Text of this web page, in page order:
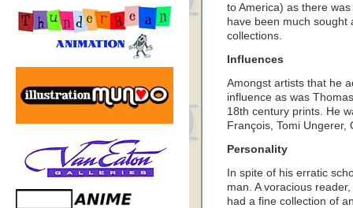
to America) as there
have been much
collections.
Influences
Amongst artists that he
influence as was
18th century prints. He
François, Tomi Ungerer,
Personality
In spite of his erratic
man. A voracious
had a fine collection of